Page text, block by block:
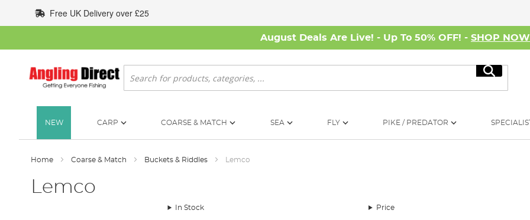
to
Content
Free UK Delivery over £25
August Deals Are Live! - Up To 50% OFF! - SHOP NOW
Search
Search
NEW CARP COARSE & MATCH SEA FLY PIKE / PREDATOR
Home Coarse & Match Buckets & Riddles Lemco
Lemco
In Stock Price